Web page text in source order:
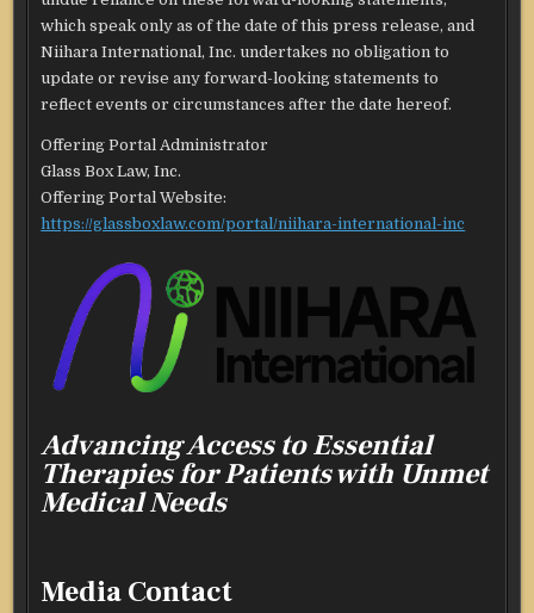
which speak only as of the date of this press release, and
Niihara International, Inc. undertakes no obligation to
update or revise any forward-looking statements to
reflect events or circumstances after the date hereof.
Offering Portal Administrator
Glass Box Law, Inc.
Offering Portal Website:
https://glassboxlaw.com/portal/niihara-international-inc
Advancing Access to Essential
Therapies for Patients with Unmet
Medical Needs
Media Contact